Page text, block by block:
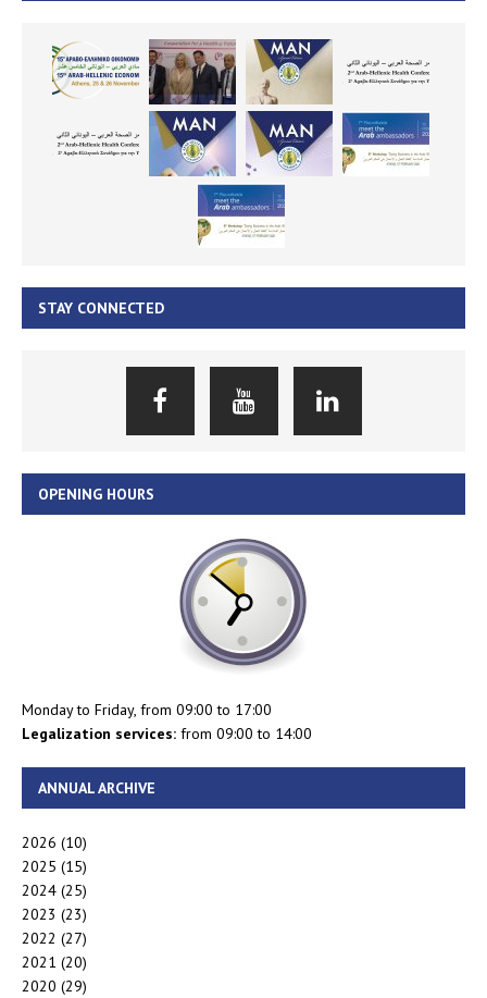
STAY CONNECTED
OPENING HOURS
Monday to Friday, from 09:00 to 17:00
Legalization services: from 09:00 to 14:00
ANNUAL ARCHIVE
2026 (10)
2025 (15)
2024 (25)
2023 (23)
2022 (27)
2021 (20)
2020 (29)